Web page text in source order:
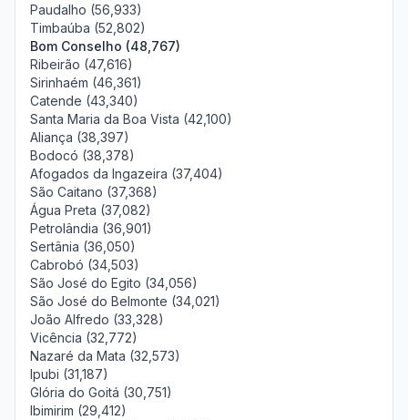
Paudalho (56,933)
Timbaúba (52,802)
Bom Conselho (48,767)
Ribeirão (47,616)
Sirinhaém (46,361)
Catende (43,340)
Santa Maria da Boa Vista (42,100)
Aliança (38,397)
Bodocó (38,378)
Afogados da Ingazeira (37,404)
São Caitano (37,368)
Água Preta (37,082)
Petrolândia (36,901)
Sertânia (36,050)
Cabrobó (34,503)
São José do Egito (34,056)
São José do Belmonte (34,021)
João Alfredo (33,328)
Vicência (32,772)
Nazaré da Mata (32,573)
Ipubi (31,187)
Glória do Goitá (30,751)
Ibimirim (29,412)